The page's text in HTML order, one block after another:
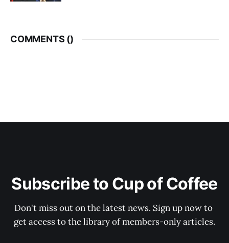
COMMENTS ()
Subscribe to Cup of Coffee
Don't miss out on the latest news. Sign up now to
get access to the library of members-only articles.